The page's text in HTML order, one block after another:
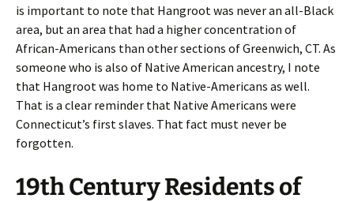
is important to note that Hangroot was never an all-Black
area, but an area that had a higher concentration of
African-Americans than other sections of Greenwich, CT. As
someone who is also of Native American ancestry, I note
that Hangroot was home to Native-Americans as well.
That is a clear reminder that Native Americans were
Connecticut’s first slaves. That fact must never be
forgotten.
19th Century Residents of